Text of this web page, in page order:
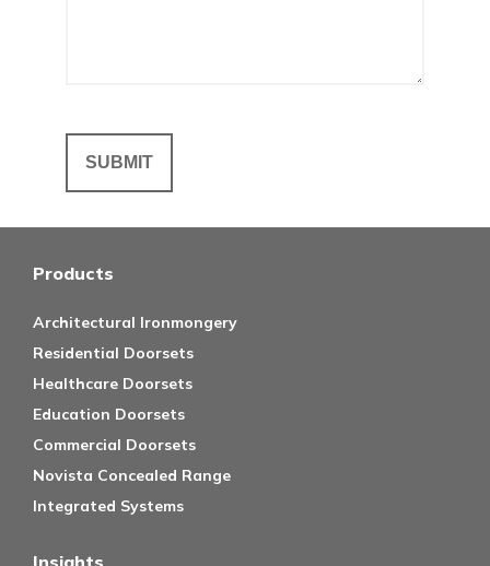
Products
Architectural Ironmongery
Residential Doorsets
Healthcare Doorsets
Education Doorsets
Commercial Doorsets
Novista Concealed Range
Integrated Systems
Insights